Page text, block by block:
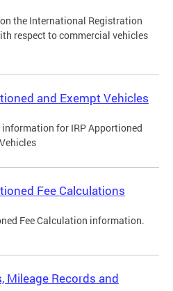
the International Registration
respect to commercial vehicles
and Exempt Vehicles
for IRP Apportioned
Fee Calculations
Fee Calculation information.
Mileage Records and